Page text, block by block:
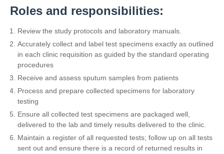
Roles and responsibilities:
Review the study protocols and laboratory manuals.
Accurately collect and label test specimens exactly as outlined
in each clinic requisition as guided by the standard operating
procedures
Receive and assess sputum samples from patients
Process and prepare collected specimens for laboratory
testing
Ensure all collected test specimens are packaged well,
delivered to the lab and timely results delivered to the clinic.
Maintain a register of all requested tests; follow up on all tests
sent out and ensure there is a record of returned results in